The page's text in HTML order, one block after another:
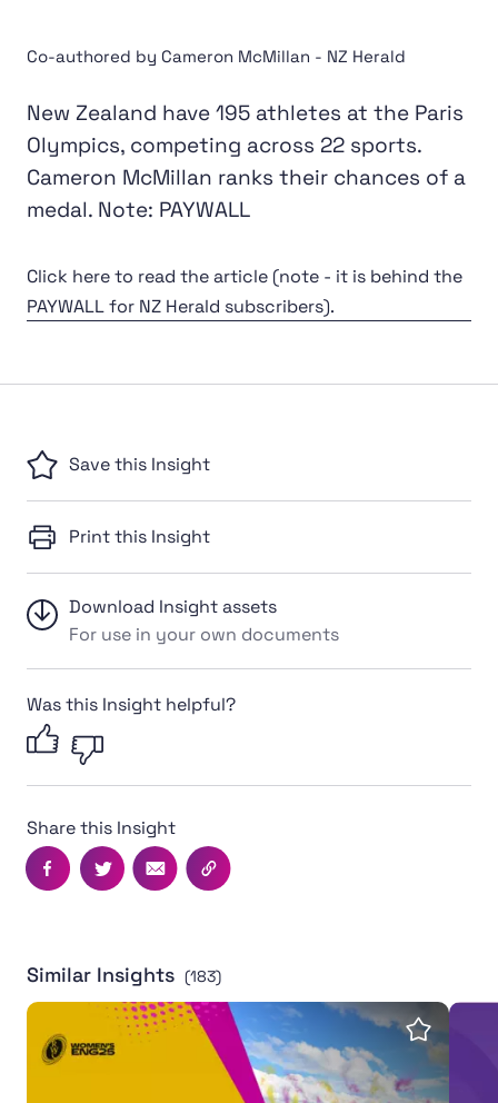
Co-authored by Cameron McMillan - NZ Herald
New Zealand have 195 athletes at the Paris
Olympics, competing across 22 sports.
Cameron McMillan ranks their chances of a
medal. Note: PAYWALL
Click here to read the article (note - it is behind the
PAYWALL for NZ Herald subscribers).
Save this Insight
Print this Insight
Download Insight assets
For use in your own documents
Was this Insight helpful?
Share this Insight
Facebook
TwitterEmail Copy this page's URL
Similar Insights (183)
Women's Rugby World Cup 2025 leaves powerful